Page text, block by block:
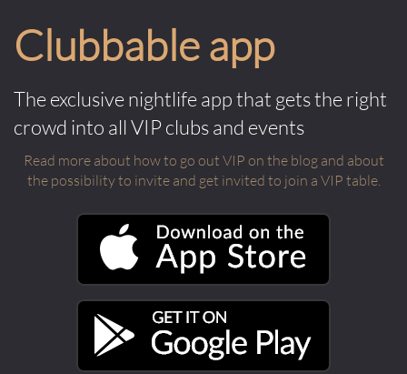
Clubbable app
The exclusive nightlife app that gets the right
crowd into all VIP clubs and events
Read more about how to go out VIP on the blog and about
the possibility to invite and get invited to join a VIP table.